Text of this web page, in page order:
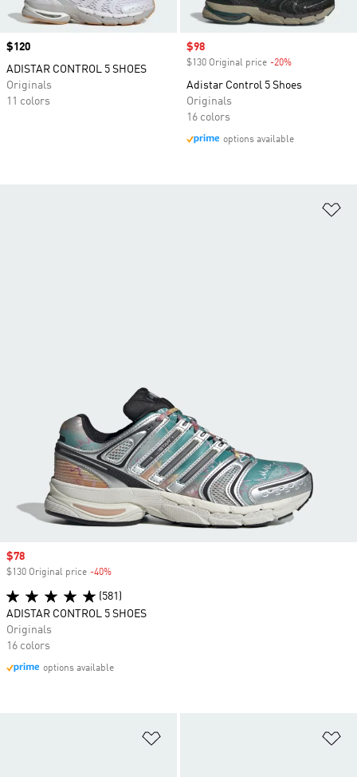
Price
$120
ADISTAR CONTROL 5 SHOES
Originals
11 colors
Sale price
$98
$130 Original price -20%
Adistar Control 5 Shoes
Originals
16 colors
options available
Sale price
$78
$130 Original price -40%
(581)
ADISTAR CONTROL 5 SHOES
Originals
16 colors
options available